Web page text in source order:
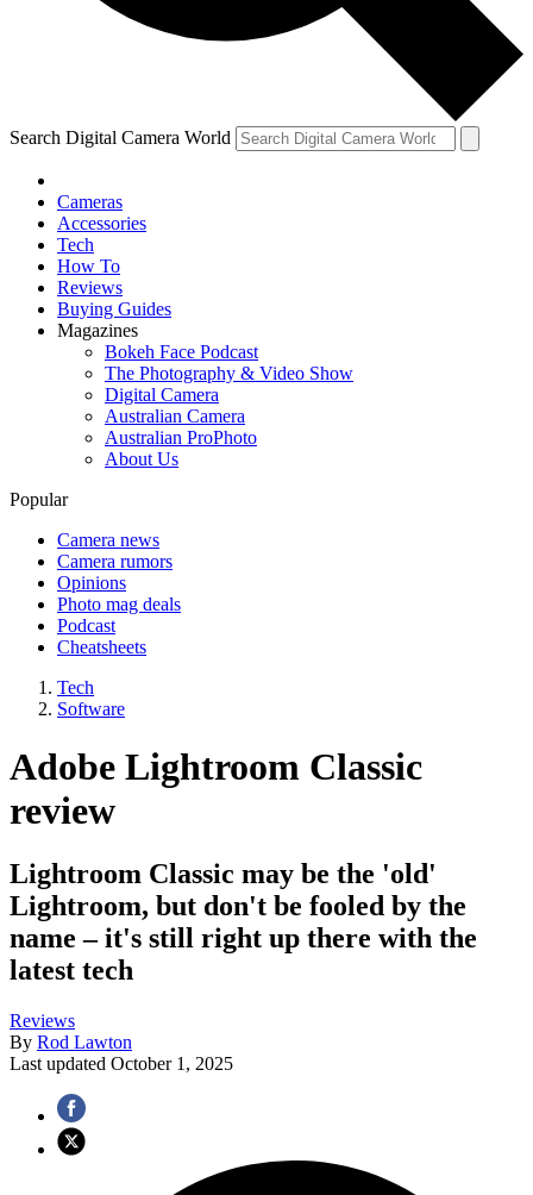
Search Digital Camera World
Cameras
Accessories
Tech
How To
Reviews
Buying Guides
Magazines
Bokeh Face Podcast
The Photography & Video Show
Digital Camera
Australian Camera
Australian ProPhoto
About Us
Popular
Camera news
Camera rumors
Opinions
Photo mag deals
Podcast
Cheatsheets
Tech
Software
Adobe Lightroom Classic
review
Lightroom Classic may be the 'old'
Lightroom, but don't be fooled by the
name – it's still right up there with the
latest tech
Reviews
By Rod Lawton
Last updated October 1, 2025